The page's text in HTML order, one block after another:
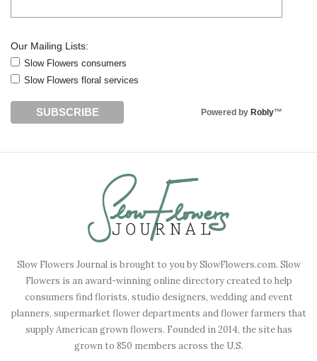
Our Mailing Lists:
Slow Flowers consumers
Slow Flowers floral services
Powered by Robly™
Slow Flowers Journal is brought to you by SlowFlowers.com. Slow
Flowers is an award-winning online directory created to help
consumers find florists, studio designers, wedding and event
planners, supermarket flower departments and flower farmers that
supply American grown flowers. Founded in 2014, the site has
grown to 850 members across the U.S.